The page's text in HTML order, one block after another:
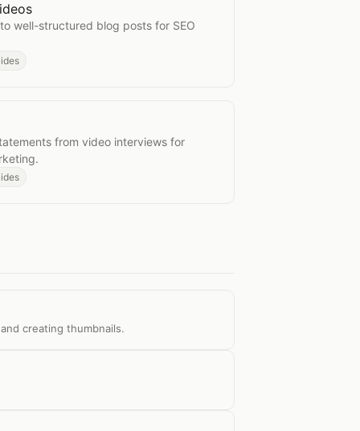
Videos
well-structured blog posts for SEO
from video interviews for
creating thumbnails.